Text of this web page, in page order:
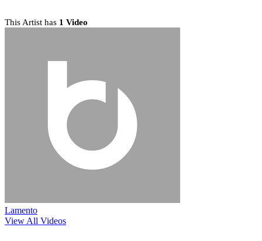
This Artist has 1 Video
Lamento
View All Videos